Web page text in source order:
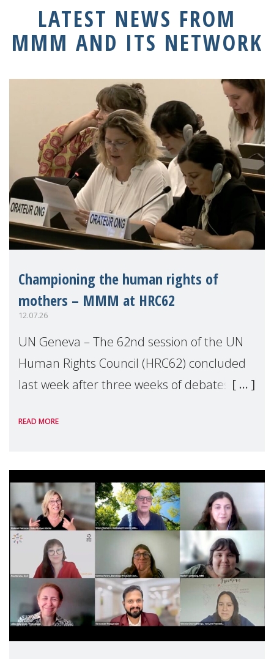
LATEST NEWS FROM
MMM AND ITS NETWORK
Championing the human rights of
mothers – MMM at HRC62
12.07.26
UN Geneva – The 62nd session of the UN
Human Rights Council (HRC62) concluded
last week after three weeks of debates,
Geneva. Throughout the session, Make
READ MORE